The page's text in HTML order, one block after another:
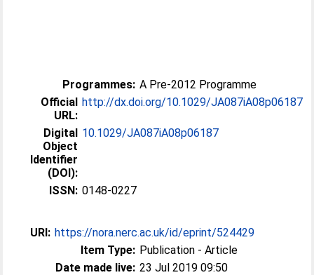
Programmes: A Pre-2012 Programme
Official
URL:
http://dx.doi.org/10.1029/JA087iA08p06187
Digital
Object
Identifier
(DOI):
10.1029/JA087iA08p06187
ISSN: 0148-0227
URI: https://nora.nerc.ac.uk/id/eprint/524429
Item Type: Publication - Article
Date made live: 23 Jul 2019 09:50